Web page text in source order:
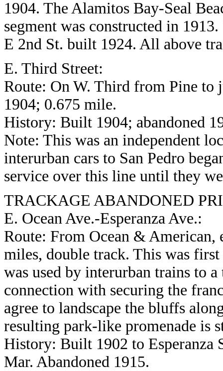
1904. The Alamitos Bay-Seal
segment was constructed in
E 2nd St. built 1924. All above
E. Third Street:
Route: On W. Third from Pine
1904; 0.675 mile.
History: Built 1904; abandoned
Note: This was an independent
interurban cars to San Pedro
service over this line until they
TRACKAGE ABANDONED
E. Ocean Ave.-Esperanza Ave.:
Route: From Ocean & American,
miles, double track. This was
was used by interurban trains to
connection with securing the
agree to landscape the bluffs
resulting park-like promenade is
History: Built 1902 to
Mar. Abandoned 1915.